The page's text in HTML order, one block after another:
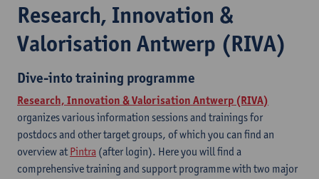
Research, Innovation &
Valorisation Antwerp (RIVA)
Dive-into training programme
Research, Innovation & Valorisation Antwerp (RIVA)
organizes various information sessions and trainings for
postdocs and other target groups, of which you can find an
overview atPintra (after login). Here you will find a
comprehensive training and support programme with two major